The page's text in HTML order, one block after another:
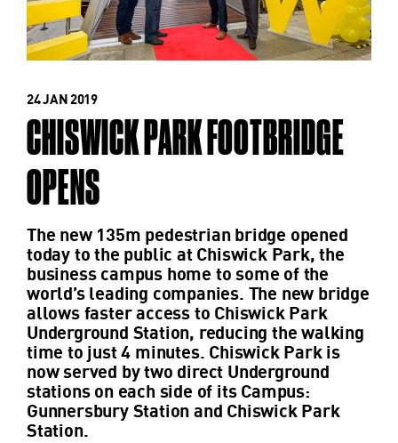
24 JAN 2019
CHISWICK PARK FOOTBRIDGE
OPENS
The new 135m pedestrian bridge opened
today to the public at Chiswick Park, the
business campus home to some of the
world’s leading companies. The new bridge
allows faster access to Chiswick Park
Underground Station, reducing the walking
time to just 4 minutes. Chiswick Park is
now served by two direct Underground
stations on each side of its Campus:
Gunnersbury Station and Chiswick Park
Station.